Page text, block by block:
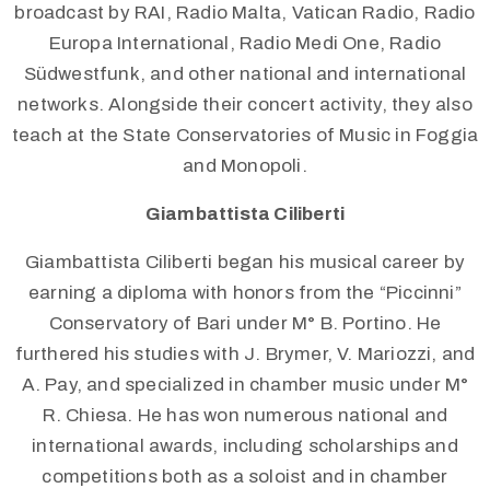
broadcast by RAI, Radio Malta, Vatican Radio, Radio
Europa International, Radio Medi One, Radio
Südwestfunk, and other national and international
networks. Alongside their concert activity, they also
teach at the State Conservatories of Music in Foggia
and Monopoli.
Giambattista Ciliberti
Giambattista Ciliberti began his musical career by
earning a diploma with honors from the “Piccinni”
Conservatory of Bari under M° B. Portino. He
furthered his studies with J. Brymer, V. Mariozzi, and
A. Pay, and specialized in chamber music under M°
R. Chiesa. He has won numerous national and
international awards, including scholarships and
competitions both as a soloist and in chamber